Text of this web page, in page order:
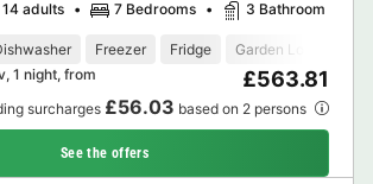
14 adults 7 Bedrooms 3 Bathroom
Freezer Fridge Garden Lounge
1 night, from
£563.81
surcharges £56.03 based on 2 persons
See the offers